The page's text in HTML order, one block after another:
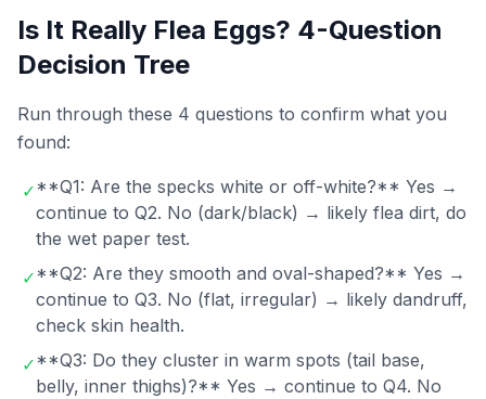
Is It Really Flea Eggs? 4-Question
Decision Tree
Run through these 4 questions to confirm what you
found:
✓**Q1: Are the specks white or off-white?** Yes →
continue to Q2. No (dark/black) → likely flea dirt, do
the wet paper test.
✓**Q2: Are they smooth and oval-shaped?** Yes →
continue to Q3. No (flat, irregular) → likely dandruff,
check skin health.
✓**Q3: Do they cluster in warm spots (tail base,
belly, inner thighs)?** Yes → continue to Q4. No